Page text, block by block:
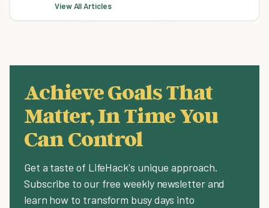
View All Articles
Achieve Goals That
Matter, In Time You
Can Control
Get a taste of LifeHack's unique approach.
Subscribe to our free weekly newsletter and
learn how to transform busy days into